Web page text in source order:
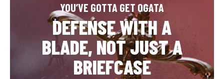
YOU’VE GOTTA GET OGATA
DEFENSE WITH A
BLADE, NOT JUST A
BRIEFCASE